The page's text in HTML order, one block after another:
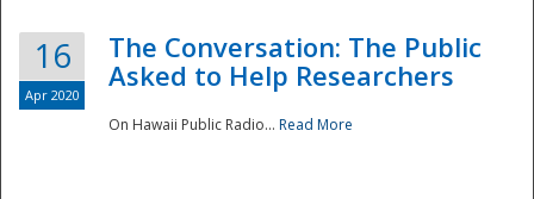
16
Apr 2020
The Conversation: The Public
Asked to Help Researchers
On Hawaii Public Radio... Read More